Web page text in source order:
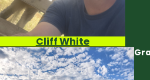
Cliff White